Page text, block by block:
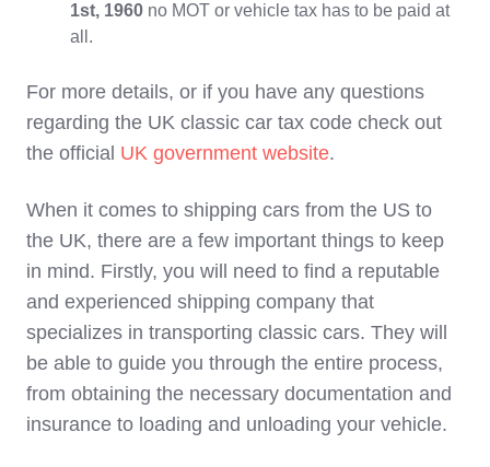
1st, 1960 no MOT or vehicle tax has to be paid at
all.
For more details, or if you have any questions
regarding the UK classic car tax code check out
the official UK government website.
When it comes to shipping cars from the US to
the UK, there are a few important things to keep
in mind. Firstly, you will need to find a reputable
and experienced shipping company that
specializes in transporting classic cars. They will
be able to guide you through the entire process,
from obtaining the necessary documentation and
insurance to loading and unloading your vehicle.